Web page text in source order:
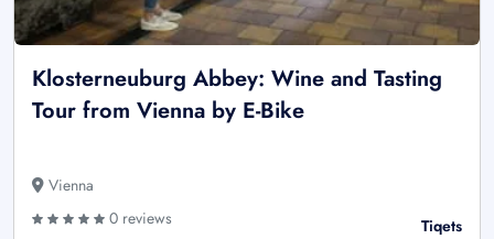
Klosterneuburg Abbey: Wine and Tasting
Tour from Vienna by E-Bike
Vienna
0 reviews
Tiqets